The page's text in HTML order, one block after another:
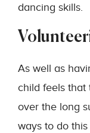
dancing skills.
As well as
child feels that
over the long
ways to do